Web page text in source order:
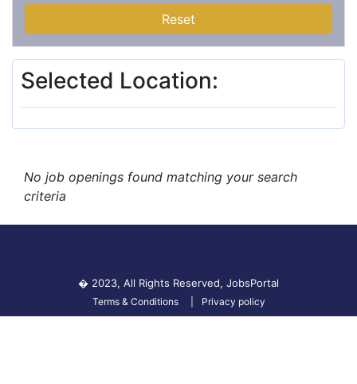
Reset
Selected Location:
No job openings found matching your search
criteria
� 2023, All Rights Reserved, JobsPortal
Terms & Conditions Privacy policy